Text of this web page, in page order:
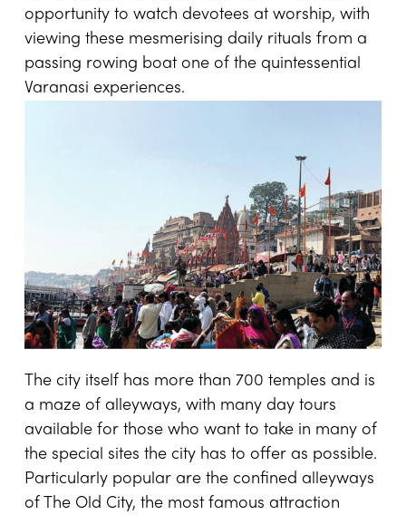
opportunity to watch devotees at worship, with
viewing these mesmerising daily rituals from a
passing rowing boat one of the quintessential
Varanasi experiences.
The city itself has more than 700 temples and is
a maze of alleyways, with many day tours
available for those who want to take in many of
the special sites the city has to offer as possible.
Particularly popular are the confined alleyways
of The Old City, the most famous attraction